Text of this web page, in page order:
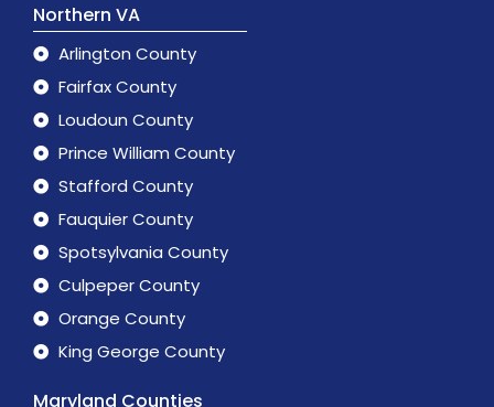
Northern VA
Arlington County
Fairfax County
Loudoun County
Prince William County
Stafford County
Fauquier County
Spotsylvania County
Culpeper County
Orange County
King George County
Maryland Counties